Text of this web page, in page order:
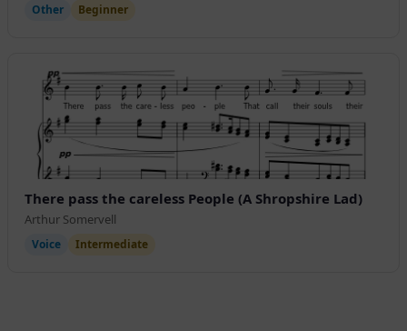
Other Beginner
There pass the careless People (A Shropshire Lad)
Arthur Somervell
Voice Intermediate